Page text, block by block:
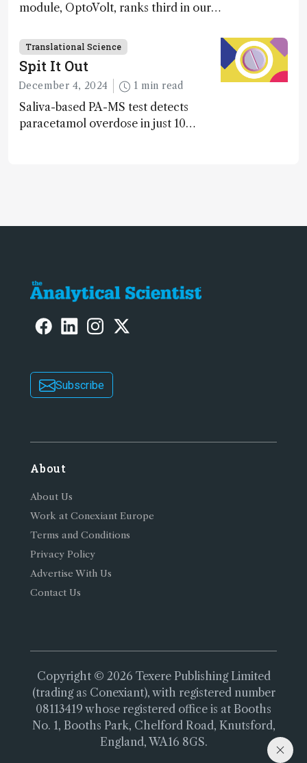
module, OptoVolt, ranks third in our
Fong, product development lead,
walks us through the major moments
during development.
Translational Science
Spit It Out
December 4, 2024 1 min read
Saliva-based PA-MS test detects
paracetamol overdose in just 10
Subscribe
About
About Us
Work at Conexiant Europe
Terms and Conditions
Privacy Policy
Advertise With Us
Contact Us
Copyright © 2026 Texere Publishing Limited
(trading as Conexiant), with registered number
08113419 whose registered office is at Booths
No. 1, Booths Park, Chelford Road, Knutsford,
England, WA16 8GS.